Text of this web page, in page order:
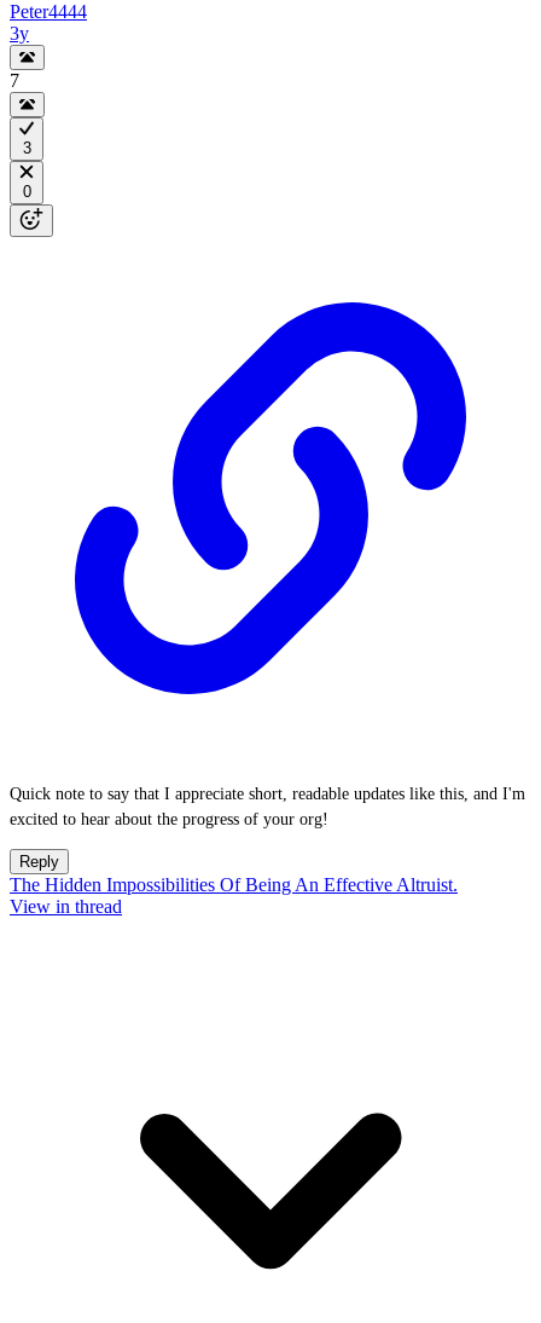
Peter4444
3y
7
3
0
Quick note to say that I appreciate short, readable updates like this, and I'm
excited to hear about the progress of your org!
Reply
The Hidden Impossibilities Of Being An Effective Altruist.
View in thread